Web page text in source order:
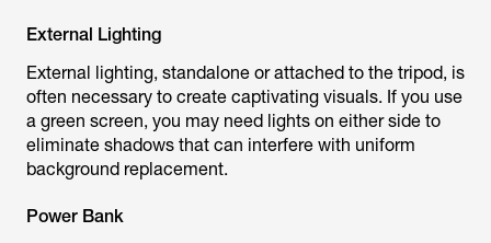
External Lighting
External lighting, standalone or attached to the tripod, is
often necessary to create captivating visuals. If you use
a green screen, you may need lights on either side to
eliminate shadows that can interfere with uniform
background replacement.
Power Bank